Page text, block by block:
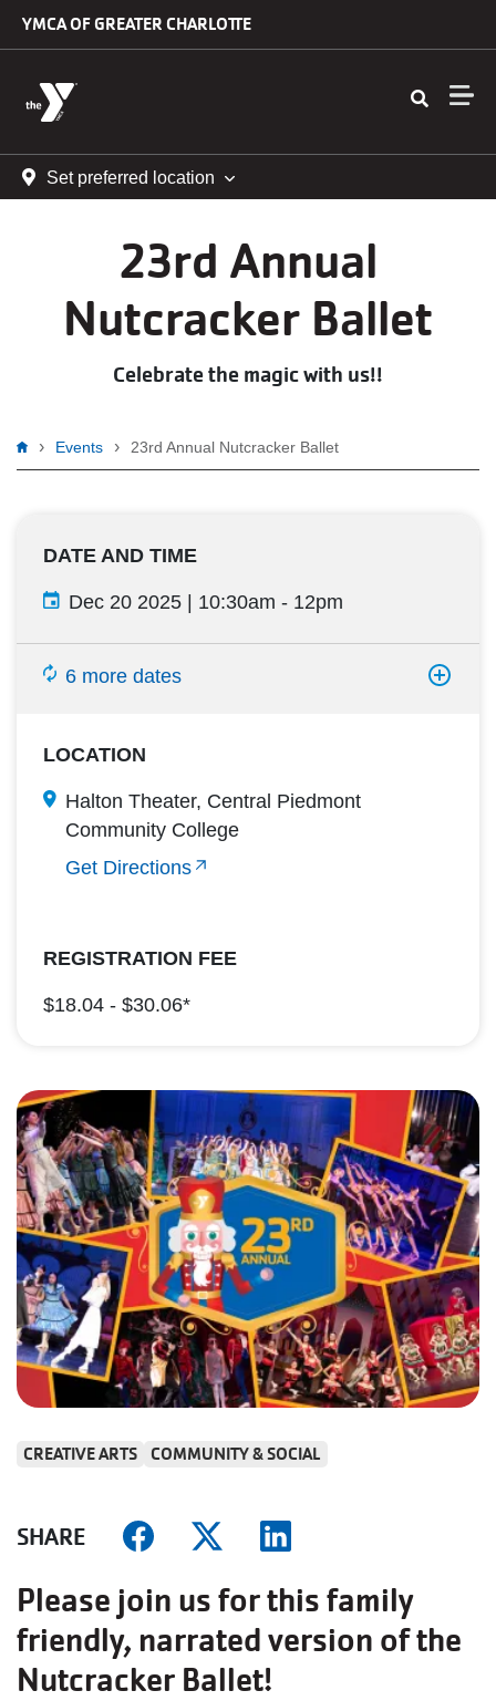
YMCA OF GREATER CHARLOTTE
Set preferred location
23rd Annual
Nutcracker Ballet
Celebrate the magic with us!!
Breadcrumb
Events 23rd Annual Nutcracker Ballet
DATE AND TIME
Dec 20 2025 | 10:30am - 12pm
6 more dates
LOCATION
Halton Theater, Central Piedmont
Community College
Get Directions
REGISTRATION FEE
$18.04 - $30.06*
CREATIVE ARTS COMMUNITY & SOCIAL
SHARE
Please join us for this family
friendly, narrated version of the
Nutcracker Ballet!